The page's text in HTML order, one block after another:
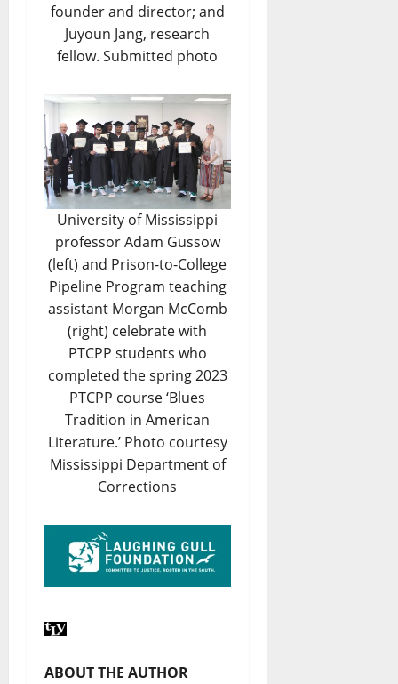
founder and director; and
Juyoun Jang, research
fellow. Submitted photo
University of Mississippi
professor Adam Gussow
(left) and Prison-to-College
Pipeline Program teaching
assistant Morgan McComb
(right) celebrate with
PTCPP students who
completed the spring 2023
PTCPP course ‘Blues
Tradition in American
Literature.’ Photo courtesy
Mississippi Department of
Corrections
ABOUT THE AUTHOR